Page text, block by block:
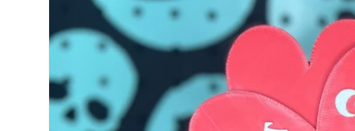
information